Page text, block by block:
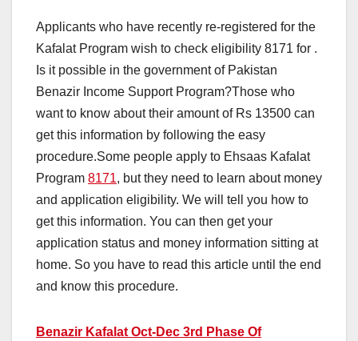
Applicants who have recently re-registered for the
Kafalat Program wish to check eligibility 8171 for .
Is it possible in the government of Pakistan
Benazir Income Support Program?Those who
want to know about their amount of Rs 13500 can
get this information by following the easy
procedure.Some people apply to Ehsaas Kafalat
Program 8171, but they need to learn about money
and application eligibility. We will tell you how to
get this information. You can then get your
application status and money information sitting at
home. So you have to read this article until the end
and know this procedure.
Benazir Kafalat Oct-Dec 3rd Phase Of